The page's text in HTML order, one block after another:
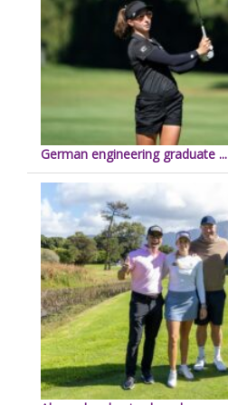
German engineering graduate ...